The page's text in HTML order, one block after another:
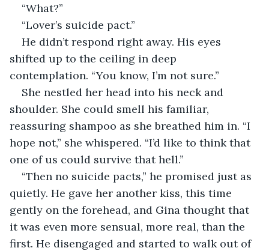
“What?”
“Lover’s suicide pact.”
He didn’t respond right away. His eyes
shifted up to the ceiling in deep
contemplation. “You know, I’m not sure.”
She nestled her head into his neck and
shoulder. She could smell his familiar,
reassuring shampoo as she breathed him in. “I
hope not,” she whispered. “I’d like to think that
one of us could survive that hell.”
“Then no suicide pacts,” he promised just as
quietly. He gave her another kiss, this time
gently on the forehead, and Gina thought that
it was even more sensual, more real, than the
first. He disengaged and started to walk out of